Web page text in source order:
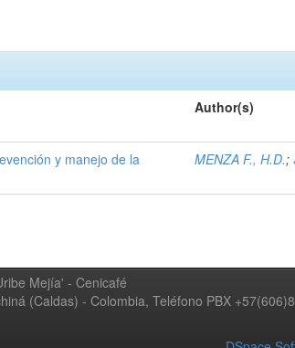
Author(s)
y manejo de la
MENZA F., H.D.;
Mejía' - Cenicafé
(Caldas) - Colombia, Teléfono PBX